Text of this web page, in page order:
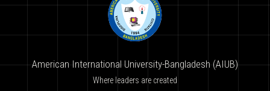
American International University-Bangladesh (AIUB)
Where leaders are created